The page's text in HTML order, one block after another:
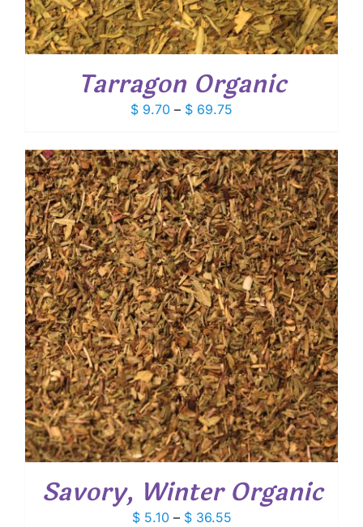
Tarragon Organic
$ 9.70 – $ 69.75
$ 9.70
through
$ 69.75
Savory, Winter Organic
$5.10 – $36.55Price